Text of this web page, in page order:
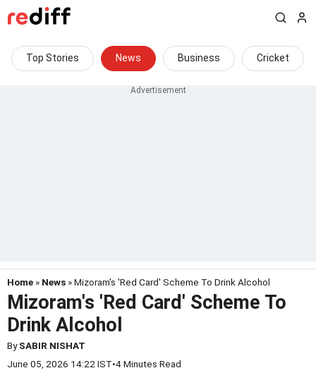
Top Stories News Business Cricket
Home » News » Mizoram's 'Red Card' Scheme To Drink Alcohol
Mizoram's 'Red Card' Scheme To
Drink Alcohol
BySABIR NISHAT
June 05, 2026 14:22 IST•4 Minutes Read